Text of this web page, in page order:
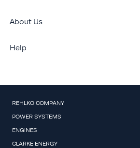
About Us
Help
REHLKO COMPANY
POWER SYSTEMS
ENGINES
CLARKE ENERGY